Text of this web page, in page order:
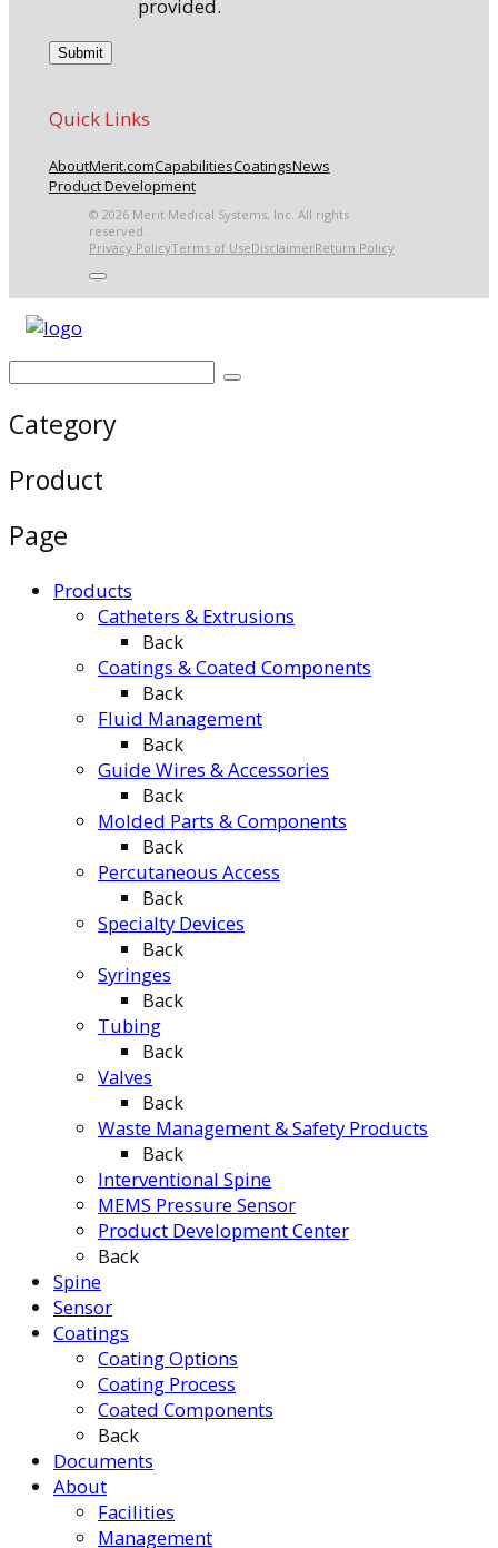
provided.
Quick Links
AboutMerit.comCapabilitiesCoatingsNews
Product Development
© 2026 Merit Medical Systems, Inc. All rights
reserved.
Privacy PolicyTerms of UseDisclaimerReturn Policy
Category
Product
Page
Products
Catheters & Extrusions
Back
Coatings & Coated Components
Back
Fluid Management
Back
Guide Wires & Accessories
Back
Molded Parts & Components
Back
Percutaneous Access
Back
Specialty Devices
Back
Syringes
Back
Tubing
Back
Valves
Back
Waste Management & Safety Products
Back
Interventional Spine
MEMS Pressure Sensor
Product Development Center
Back
Spine
Sensor
Coatings
Coating Options
Coating Process
Coated Components
Back
Documents
About
Facilities
Management